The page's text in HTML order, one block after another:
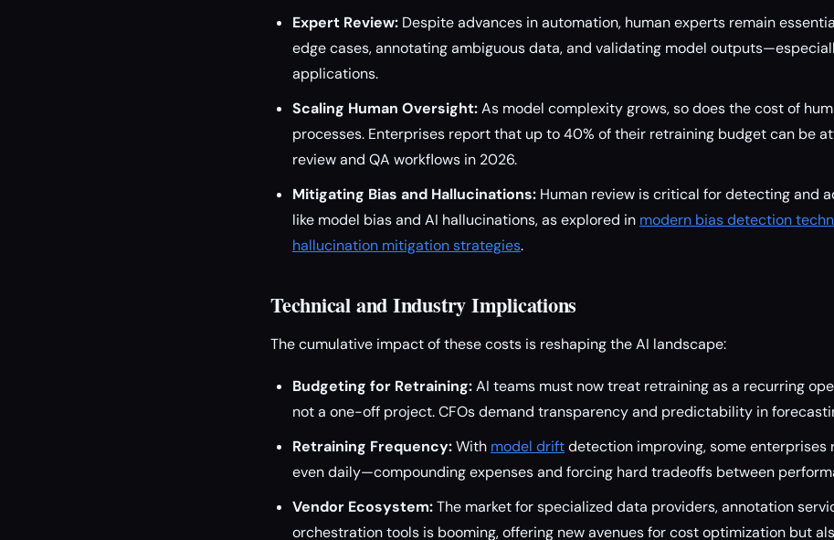
Expert Review: Despite advances in automation, human experts remain
edge cases, annotating ambiguous data, and validating model
applications.
Scaling Human Oversight:As model complexity grows, so does the cost of
processes. Enterprises report that up to 40% of their retraining budget can be
review and QA workflows in 2026.
Mitigating Bias and Hallucinations: Human review is critical for detecting and
like model bias and AI hallucinations, as explored in modern bias detection
hallucination mitigation strategies.
Technical and Industry Implications
The cumulative impact of these costs is reshaping the AI landscape:
Budgeting for Retraining:AI teams must now treat retraining as a recurring
not a one-off project. CFOs demand transparency and predictability in
Retraining Frequency:With model driftdetection improving, some enterprises
even daily—compounding expenses and forcing hard tradeoffs between
Vendor Ecosystem:The market for specialized data providers, annotation
orchestration tools is booming, offering new avenues for cost optimization but